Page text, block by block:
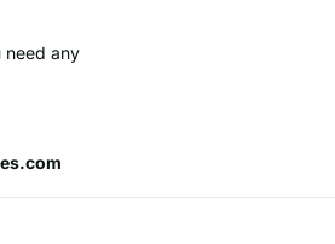
need any